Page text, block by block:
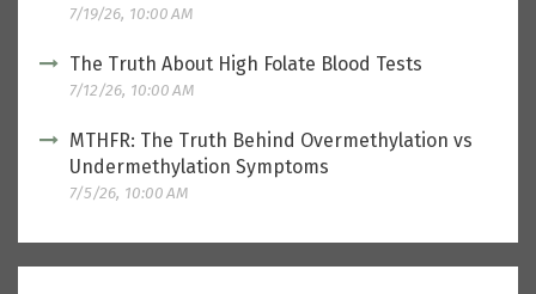
7/19/26, 10:00 AM
The Truth About High Folate Blood Tests
7/12/26, 10:00 AM
MTHFR: The Truth Behind Overmethylation vs
Undermethylation Symptoms
7/5/26, 10:00 AM